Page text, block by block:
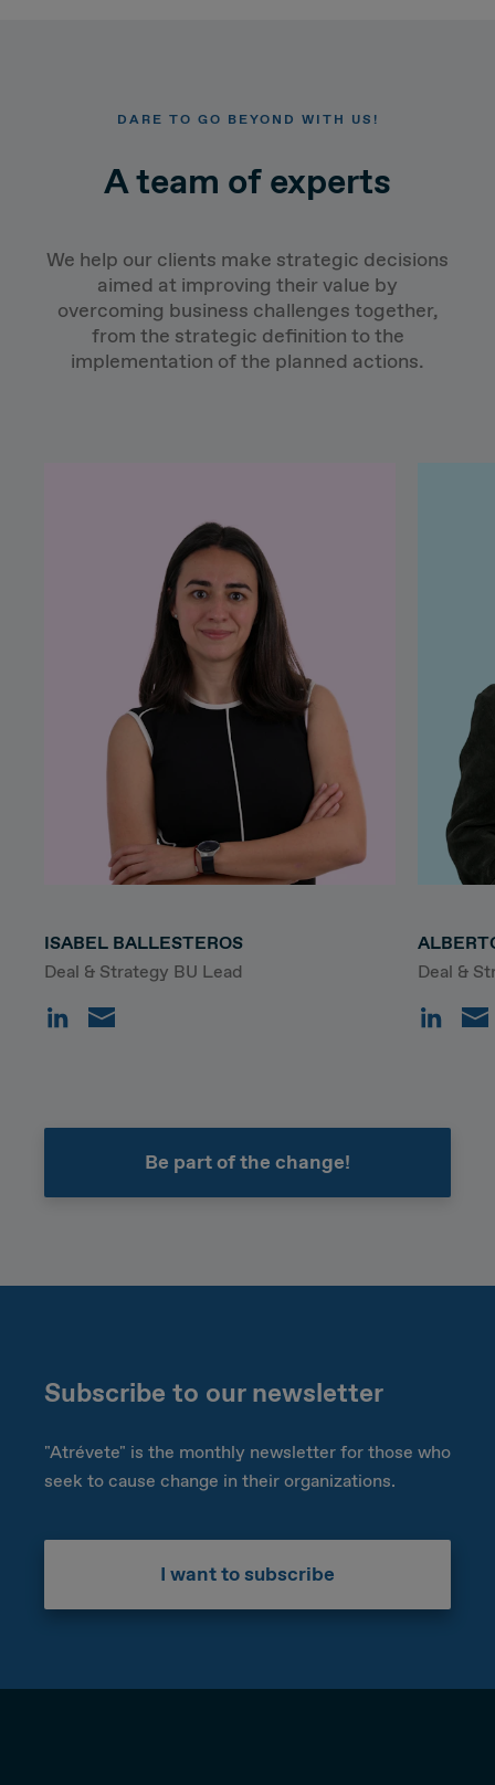
DARE TO GO BEYOND WITH US!
A team of experts
We help our clients make strategic decisions
aimed at improving their value by
overcoming business challenges together,
from the strategic definition to the
implementation of the planned actions.
ISABEL BALLESTEROS
Deal & Strategy BU Lead
Deal &
Be part of the change!
Subscribe to our newsletter
"Atrévete" is the monthly newsletter for those who
seek to cause change in their organizations.
I want to subscribe